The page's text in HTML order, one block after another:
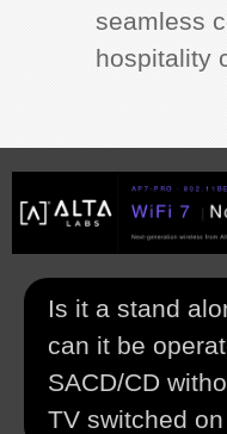
seamless
hospitality
Is it a stand
can it be
SACD/CD
TV switched